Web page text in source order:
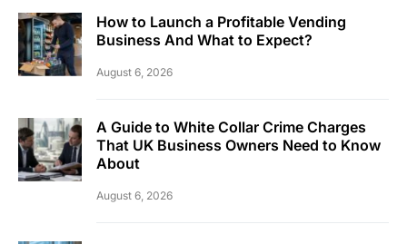
How to Launch a Profitable Vending
Business And What to Expect?
August 6, 2026
A Guide to White Collar Crime Charges
That UK Business Owners Need to Know
About
August 6, 2026